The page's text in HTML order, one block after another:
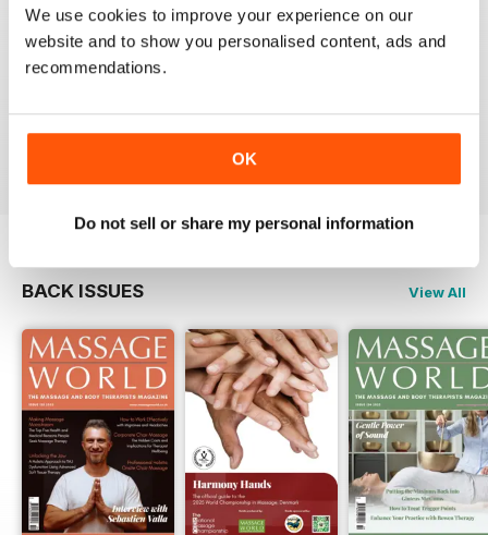
We use cookies to improve your experience on our
website and to show you personalised content, ads and
recommendations.
OK
Do not sell or share my personal information
MASSAGE WORLD
BACK ISSUES View All